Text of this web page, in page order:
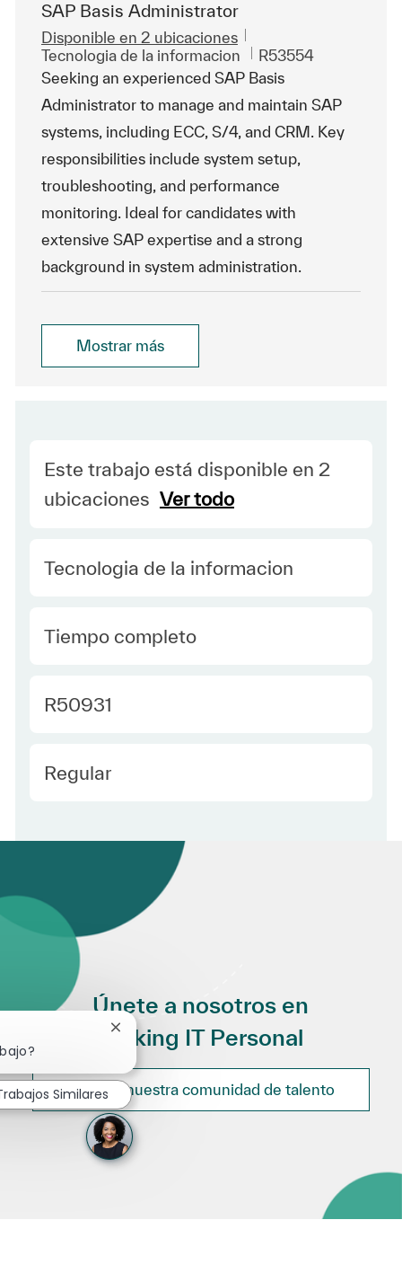
SAP Basis Administrator
Disponible en 2 ubicaciones
Categoría
Tecnologia de la informacion Id. de trabajo
R53554
Seeking an experienced SAP Basis
Administrator to manage and maintain SAP
systems, including ECC, S/4, and CRM. Key
responsibilities include system setup,
troubleshooting, and performance
monitoring. Ideal for candidates with
extensive SAP expertise and a strong
background in system administration.
Mostrar más
Este trabajo está disponible en 2
ubicaciones Ver todo
Category
Tecnologia de la informacion
type Spanish
Tiempo completo
Required Id
R50931
Employee Type Spanish
Regular
Únete a nosotros en
Making IT Personal
Únete a nuestra comunidad de talento
Cerrar notificación de chatbot
Similares